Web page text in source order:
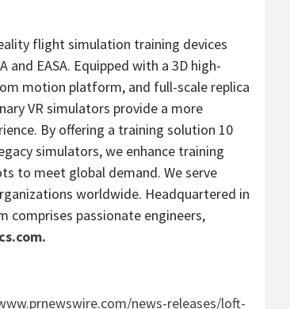
flight simulation training devices
and EASA. Equipped with a 3D high-
motion platform, and full-scale replica
VR simulators provide a more
By offering a training solution 10
simulators, we enhance training
to meet global demand. We serve
worldwide. Headquartered in
comprises passionate engineers,
news-releases/loft-